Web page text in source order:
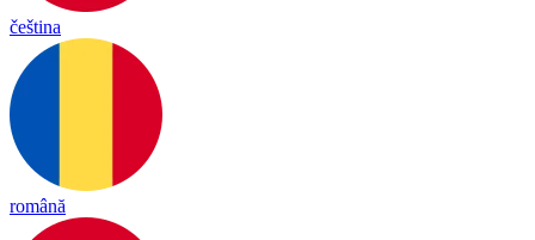
čeština
română